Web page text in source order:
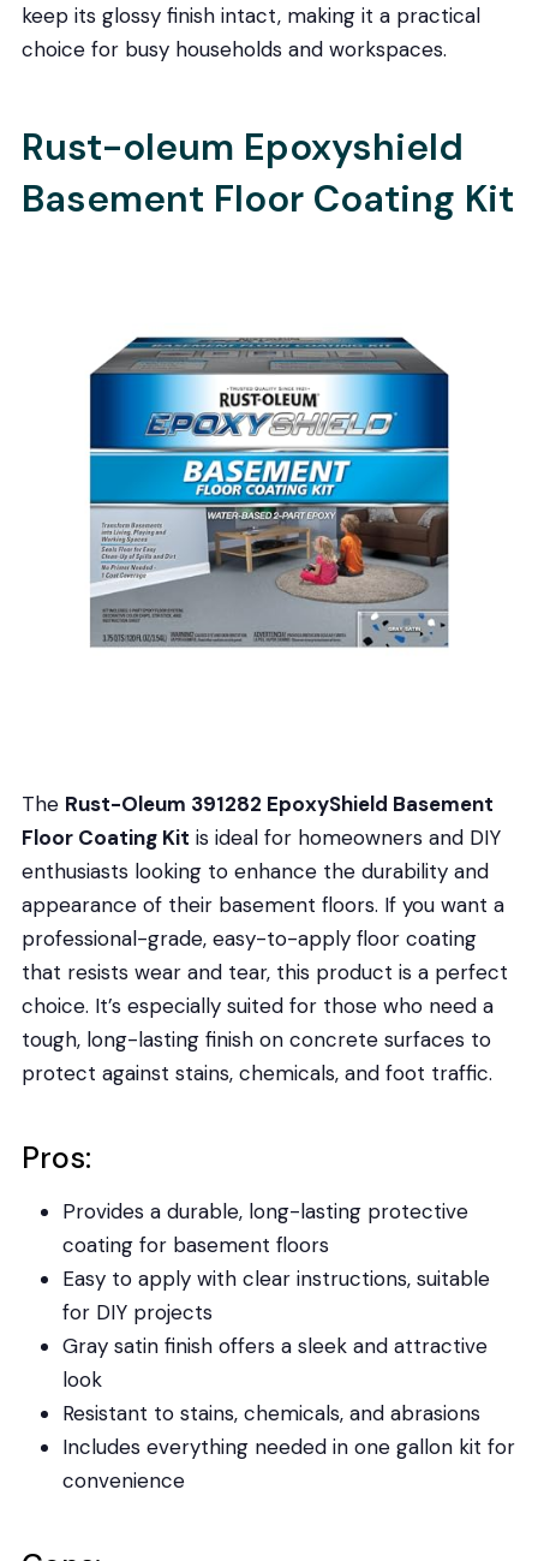
keep its glossy finish intact, making it a practical
choice for busy households and workspaces.
Rust-oleum Epoxyshield
Basement Floor Coating Kit
The Rust-Oleum 391282 EpoxyShield Basement
Floor Coating Kit is ideal for homeowners and DIY
enthusiasts looking to enhance the durability and
appearance of their basement floors. If you want a
professional-grade, easy-to-apply floor coating
that resists wear and tear, this product is a perfect
choice. It’s especially suited for those who need a
tough, long-lasting finish on concrete surfaces to
protect against stains, chemicals, and foot traffic.
Pros:
Provides a durable, long-lasting protective
coating for basement floors
Easy to apply with clear instructions, suitable
for DIY projects
Gray satin finish offers a sleek and attractive
look
Resistant to stains, chemicals, and abrasions
Includes everything needed in one gallon kit for
convenience